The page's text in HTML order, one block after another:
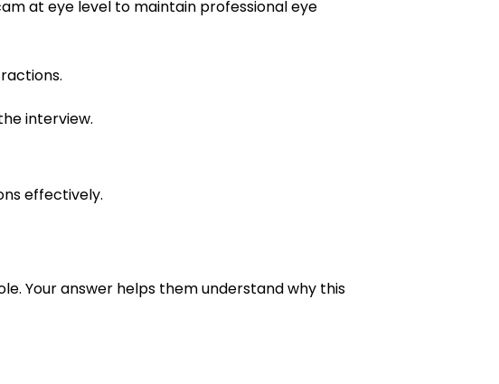
at eye level to maintain professional eye
interview.
effectively.
Your answer helps them understand why this